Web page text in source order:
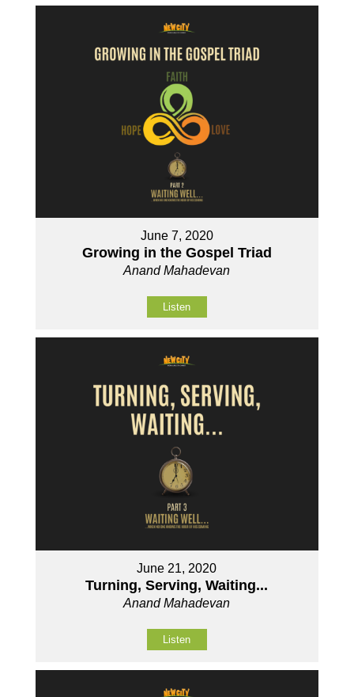
June 7, 2020
Growing in the Gospel Triad
Anand Mahadevan
Listen
June 21, 2020
Turning, Serving, Waiting...
Anand Mahadevan
Listen